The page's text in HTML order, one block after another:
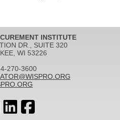
INSTITUTE
DR., SUITE 320
WI 53226
270-3600